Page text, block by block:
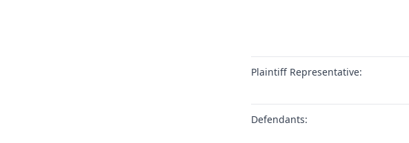
Plaintiff Representative:
Defendants: